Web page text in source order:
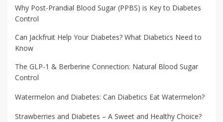
Why Post-Prandial Blood Sugar (PPBS) is Key to Diabetes
Control
Can Jackfruit Help Your Diabetes? What Diabetics Need to
Know
The GLP-1 & Berberine Connection: Natural Blood Sugar
Control
Watermelon and Diabetes: Can Diabetics Eat Watermelon?
Strawberries and Diabetes – A Sweet and Healthy Choice?